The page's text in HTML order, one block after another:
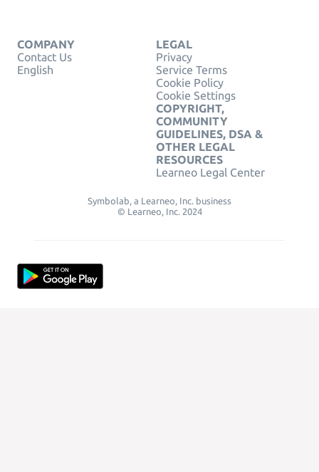
COMPANY
Contact Us
English
LEGAL
Privacy
Service Terms
Cookie Policy
Cookie Settings
COPYRIGHT,
COMMUNITY
GUIDELINES, DSA &
OTHER LEGAL
RESOURCES
Learneo Legal Center
Symbolab, a Learneo, Inc. business
© Learneo, Inc. 2024